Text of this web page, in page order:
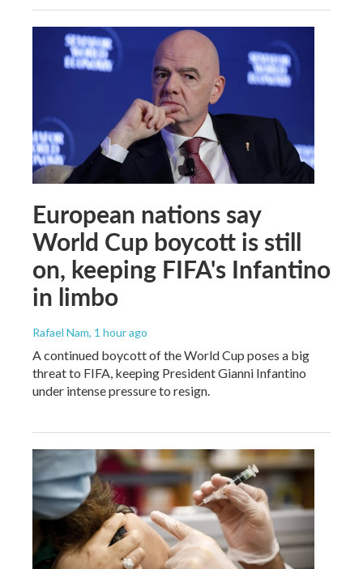
European nations say
World Cup boycott is still
on, keeping FIFA's Infantino
in limbo
Rafael Nam, 1 hour ago
A continued boycott of the World Cup poses a big
threat to FIFA, keeping President Gianni Infantino
under intense pressure to resign.